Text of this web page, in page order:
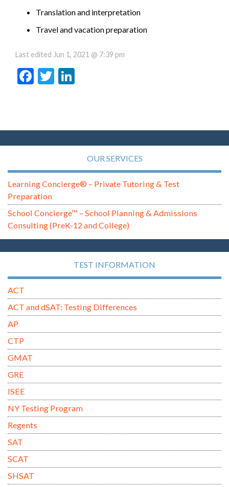
Translation and interpretation
Travel and vacation preparation
Last edited Jun 1, 2021 @ 7:39 pm
Facebook
Twitter
OUR SERVICES
Learning Concierge® – Private Tutoring & Test
Preparation
School Concierge™ – School Planning & Admissions
Consulting (PreK-12 and College)
TEST INFORMATION
ACT
ACT and dSAT: Testing Differences
AP
CTP
GMAT
GRE
ISEE
NY Testing Program
Regents
SAT
SCAT
SHSAT